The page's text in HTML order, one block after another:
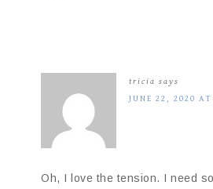
tricia says
JUNE 22, 2020
Oh, I love the tension. I need